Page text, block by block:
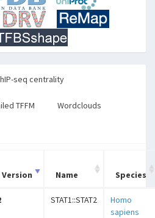
seq centrality
TFFM Wordclouds
Version Name Species
STAT1::STAT2
Homo
sapiens